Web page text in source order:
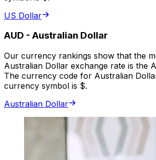
US Dollar
AUD - Australian Dollar
Our currency rankings show that the
Australian Dollar exchange rate is the
The currency code for Australian
currency symbol is $.
Australian Dollar